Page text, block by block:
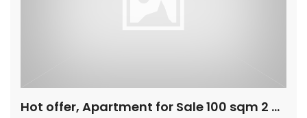
Hot offer, Apartment for Sale 100 sqm 2 Bed – Pool View